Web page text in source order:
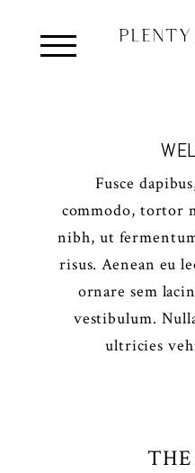
Fusce
commodo, tortor
nibh, ut
risus. Aenean eu
ornare sem
vestibulum.
ultricies